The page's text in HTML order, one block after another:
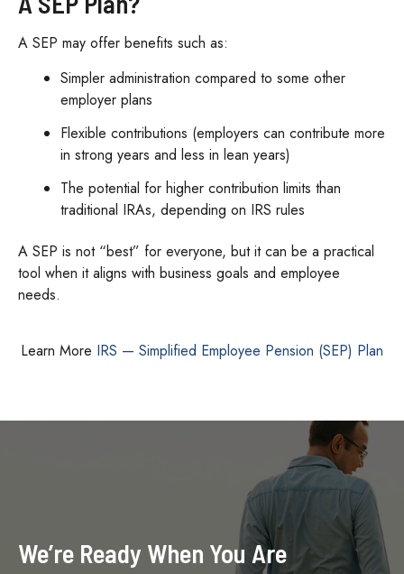
A SEP may offer benefits such as:
Simpler administration compared to some other
employer plans
Flexible contributions (employers can contribute more
in strong years and less in lean years)
The potential for higher contribution limits than
traditional IRAs, depending on IRS rules
A SEP is not “best” for everyone, but it can be a practical
tool when it aligns with business goals and employee
needs.
Learn More IRS — Simplified Employee Pension (SEP) Plan
We’re Ready When You Are